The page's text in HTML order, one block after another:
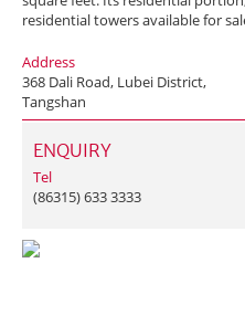
residential towers available for
Address
368 Dali Road, Lubei District,
Tangshan
ENQUIRY
Tel
(86315) 633 3333